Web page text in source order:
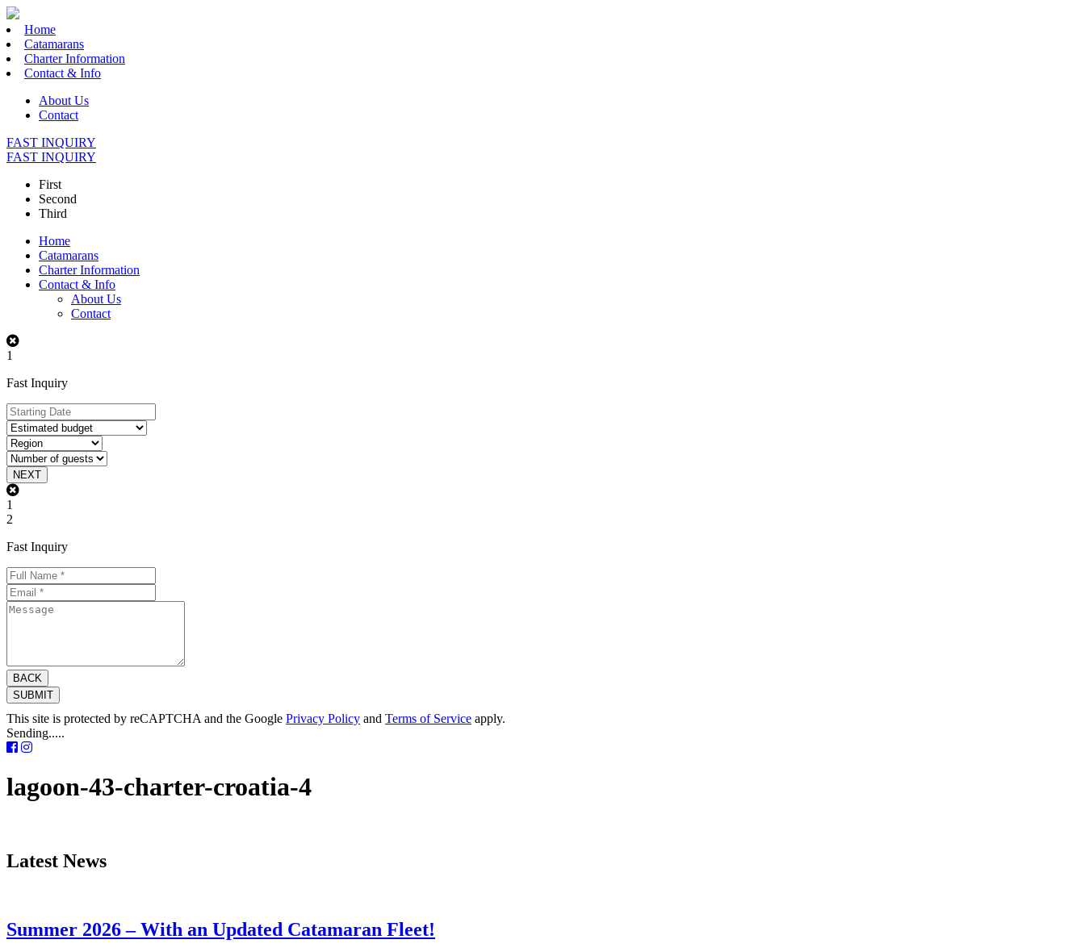
Home
Catamarans
Charter Information
Contact & Info
About Us
Contact
FAST INQUIRY
FAST INQUIRY
First
Second
Third
Home
Catamarans
Charter Information
Contact & Info
About Us
Contact
1
Fast Inquiry
NEXT
1
2
Fast Inquiry
BACK
SUBMIT
This site is protected by reCAPTCHA and the Google Privacy Policy and Terms of Service apply.
Sending.....
lagoon-43-charter-croatia-4
Latest News
Summer 2026 – With an Updated Catamaran Fleet!